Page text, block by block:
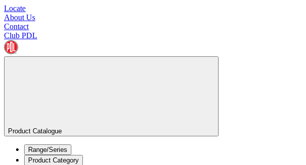
Locate
About Us
Contact
Club PDL
Product Catalogue
Range/Series
Product Category